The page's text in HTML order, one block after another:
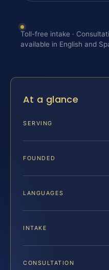
Toll-free intake ·
available in English and
At a glance
SERVING
FOUNDED
LANGUAGES
INTAKE
CONSULTATION